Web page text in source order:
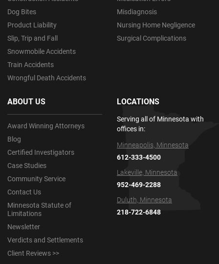
Dog Bites
Product Liability
Slip, Trip and Fall
Snowmobile Accidents
Train Accidents
Wrongful Death Accidents
Misdiagnosis
Nursing Home Negligence
Surgical Complications
ABOUT US
Award Winning Attorneys
Blog
Certified Investigators
Case Studies
Community Service
Contact Us
Minnesota Statute of
Limitations
Newsletter
Verdicts and Settlements
Client Reviews >>
LOCATIONS
Serving all of Minnesota with
offices in:
Minneapolis, Minnesota
612-333-4500
Lakeville, Minnesota
952-469-2288
Duluth, Minnesota
218-722-6848